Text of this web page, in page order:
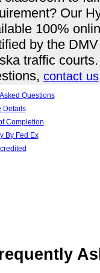
Our
100%
by the
traffic
contact us
Questions
Details
Completion
By Fed Ex